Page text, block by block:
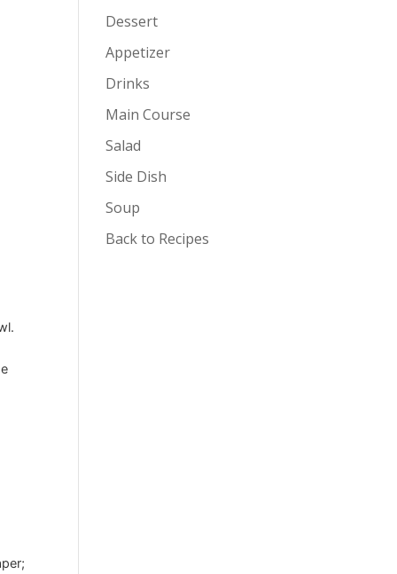
Dessert
Appetizer
Drinks
Main Course
Salad
Side Dish
Soup
Back to Recipes